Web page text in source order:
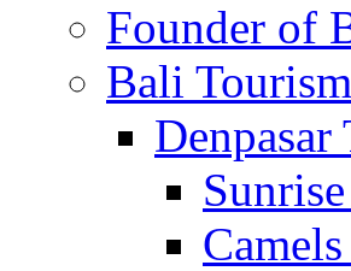
Founder of
Bali